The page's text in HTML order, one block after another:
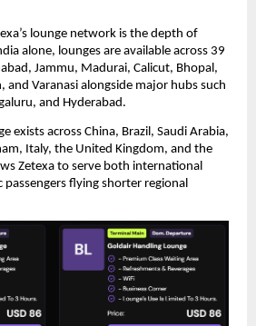
lounge network is the depth of
alone, lounges are available across 39
Jammu, Madurai, Calicut, Bhopal,
and Varanasi alongside major hubs such
and Hyderabad.
exists across China, Brazil, Saudi Arabia,
Italy, the United Kingdom, and the
Zetexa to serve both international
passengers flying shorter regional